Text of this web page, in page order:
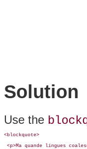
Solution
Use the
<blockquote>
<p>Ma quande lingues